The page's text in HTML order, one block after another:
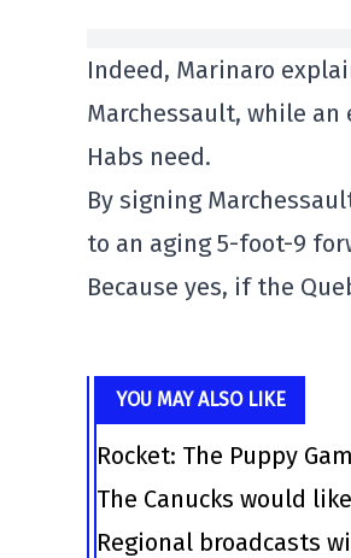
Indeed, Marinaro
Marchessault, while
Habs need.
By signing
to an aging 5-foot-9
Because yes, if the
YOU MAY ALSO LIKE
Rocket: The Puppy
The Canucks would
Regional broadcasts